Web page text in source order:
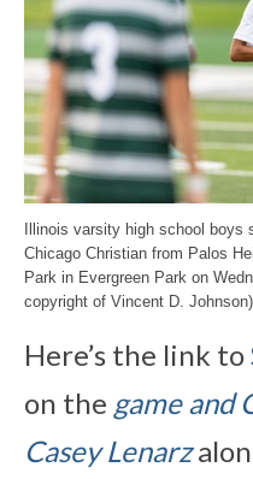
Illinois varsity high school
Chicago Christian from Palos
Park in Evergreen Park on
copyright of Vincent D. Johnson)
Here’s the link to
on the game and
Casey Lenarz